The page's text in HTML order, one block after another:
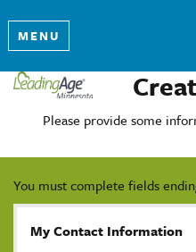
MENU
Please provide some
You must complete fields
My Contact Information